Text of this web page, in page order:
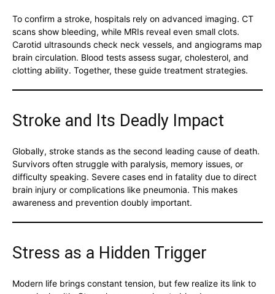
To confirm a stroke, hospitals rely on advanced imaging. CT
scans show bleeding, while MRIs reveal even small clots.
Carotid ultrasounds check neck vessels, and angiograms map
brain circulation. Blood tests assess sugar, cholesterol, and
clotting ability. Together, these guide treatment strategies.
Stroke and Its Deadly Impact
Globally, stroke stands as the second leading cause of death.
Survivors often struggle with paralysis, memory issues, or
difficulty speaking. Severe cases end in fatality due to direct
brain injury or complications like pneumonia. This makes
awareness and prevention doubly important.
Stress as a Hidden Trigger
Modern life brings constant tension, but few realize its link to